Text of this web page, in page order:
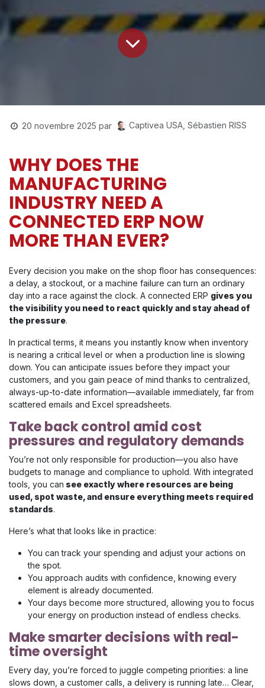
20 novembre 2025 par Captivea USA, Sébastien RISS
WHY DOES THE
MANUFACTURING
INDUSTRY NEED A
CONNECTED ERP NOW
MORE THAN EVER?
Every decision you make on the shop floor has consequences:
a delay, a stockout, or a machine failure can turn an ordinary
day into a race against the clock. A connected ERP gives you
the visibility you need to react quickly and stay ahead of
the pressure.
In practical terms, it means you instantly know when inventory
is nearing a critical level or when a production line is slowing
down. You can anticipate issues before they impact your
customers, and you gain peace of mind thanks to centralized,
always-up-to-date information—available immediately, far from
scattered emails and Excel spreadsheets.
Take back control amid cost
pressures and regulatory demands
You’re not only responsible for production—you also have
budgets to manage and compliance to uphold. With integrated
tools, you can see exactly where resources are being
used, spot waste, and ensure everything meets required
standards.
Here’s what that looks like in practice:
You can track your spending and adjust your actions on
the spot.
You approach audits with confidence, knowing every
element is already documented.
Your days become more structured, allowing you to focus
your energy on production instead of endless checks.
Make smarter decisions with real-
time oversight
Every day, you’re forced to juggle competing priorities: a line
slows down, a customer calls, a delivery is running late… Clear,